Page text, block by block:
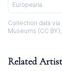
Europeana
Collection data
Museums (CC
Related